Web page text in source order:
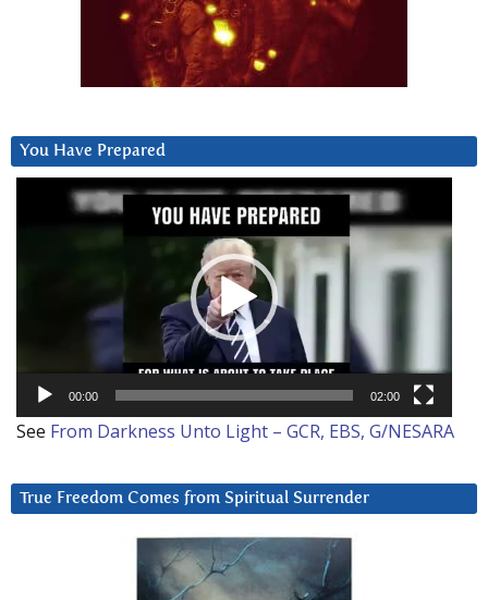
You Have Prepared
00:00 02:00
See From Darkness Unto Light – GCR, EBS, G/NESARA
True Freedom Comes from Spiritual Surrender